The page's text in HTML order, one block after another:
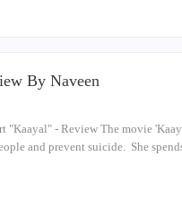
By Naveen
"Kaayal" - Review The movie
and prevent suicide. She